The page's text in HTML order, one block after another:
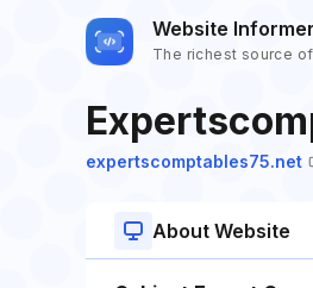
Website Informer
The richest source
expertscomptables75.net
About Website